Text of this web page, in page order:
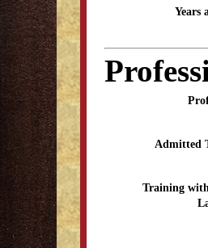
Years
Admitted
Training